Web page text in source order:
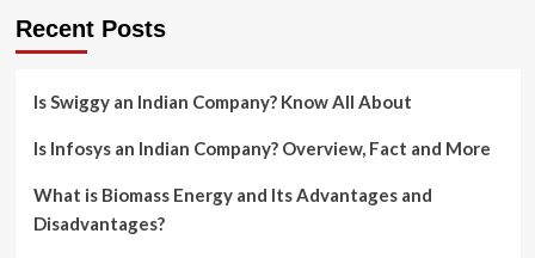
Recent Posts
Is Swiggy an Indian Company? Know All About
Is Infosys an Indian Company? Overview, Fact and More
What is Biomass Energy and Its Advantages and
Disadvantages?